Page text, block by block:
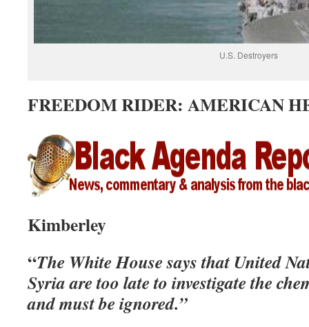
U.S. Destroyers
FREEDOM RIDER: AMERICAN
Kimberley
“The White House says that United
Syria are too late to investigate the
and must be ignored.”